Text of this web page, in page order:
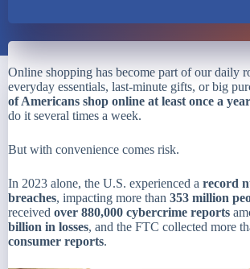
Online shopping has become part of our daily
everyday essentials, last-minute gifts, or big
of Americans shop online at least once a year
do it several times a week.
But with convenience comes risk.
In 2023 alone, the U.S. experienced a record
breaches, impacting more than 353 million
received over 880,000 cybercrime reports
billion in losses, and the FTC collected more
consumer reports.